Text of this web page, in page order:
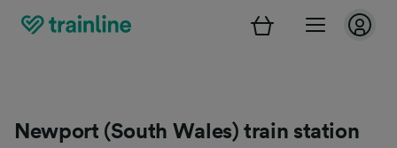
Newport (South Wales) train station